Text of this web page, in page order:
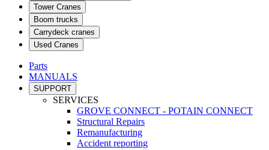
Tower Cranes
Boom trucks
Carrydeck cranes
Used Cranes
Parts
MANUALS
SUPPORT
SERVICES
GROVE CONNECT - POTAIN CONNECT
Structural Repairs
Remanufacturing
Accident reporting